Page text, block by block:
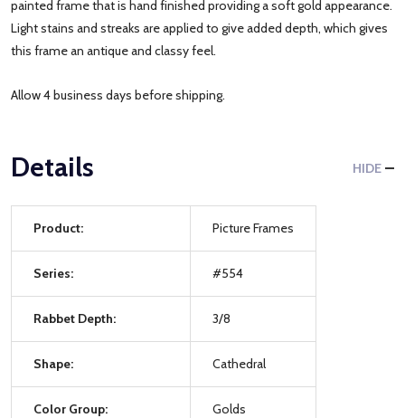
painted frame that is hand finished providing a soft gold appearance.
Light stains and streaks are applied to give added depth, which gives
this frame an antique and classy feel.
Allow 4 business days before shipping.
Details HIDE
Product: Picture Frames
Series: #554
Rabbet Depth: 3/8
Shape: Cathedral
Color Group: Golds